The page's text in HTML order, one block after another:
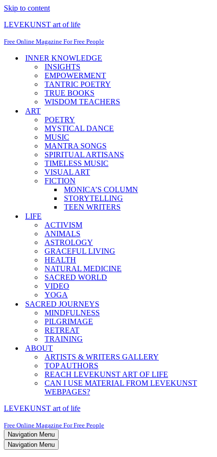
Skip to content
LEVEKUNST art of life
Free Online Magazine For Free People
INNER KNOWLEDGE
INSIGHTS
EMPOWERMENT
TANTRIC POETRY
TRUE BOOKS
WISDOM TEACHERS
ART
POETRY
MYSTICAL DANCE
MUSIC
MANTRA SONGS
SPIRITUAL ARTISANS
TIMELESS MUSIC
VISUAL ART
FICTION
MONICA’S COLUMN
STORYTELLING
TEEN WRITERS
LIFE
ACTIVISM
ANIMALS
ASTROLOGY
GRACEFUL LIVING
HEALTH
NATURAL MEDICINE
SACRED WORLD
VIDEO
YOGA
SACRED JOURNEYS
MINDFULNESS
PILGRIMAGE
RETREAT
TRAINING
ABOUT
ARTISTS & WRITERS GALLERY
TOP AUTHORS
REACH LEVEKUNST ART OF LIFE
CAN I USE MATERIAL FROM LEVEKUNST
WEBPAGES?
LEVEKUNST art of life
Free Online Magazine For Free People
Navigation Menu
Navigation Menu